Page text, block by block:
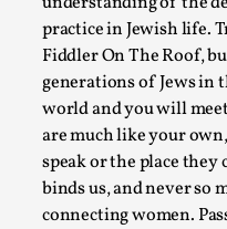
practice in Jewish life.
Fiddler On The Roof,
generations of Jews in
world and you will
are much like your
speak or the place they
binds us, and never so
connecting women.
Play at Scale
By Mo Holkar2026-05-
Media,
This video was
busi...
Read More...